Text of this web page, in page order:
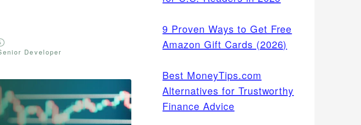
Developer
9 Proven Ways to Get Free
Amazon Gift Cards (2026)
Best MoneyTips.com
Alternatives for Trustworthy
Finance Advice